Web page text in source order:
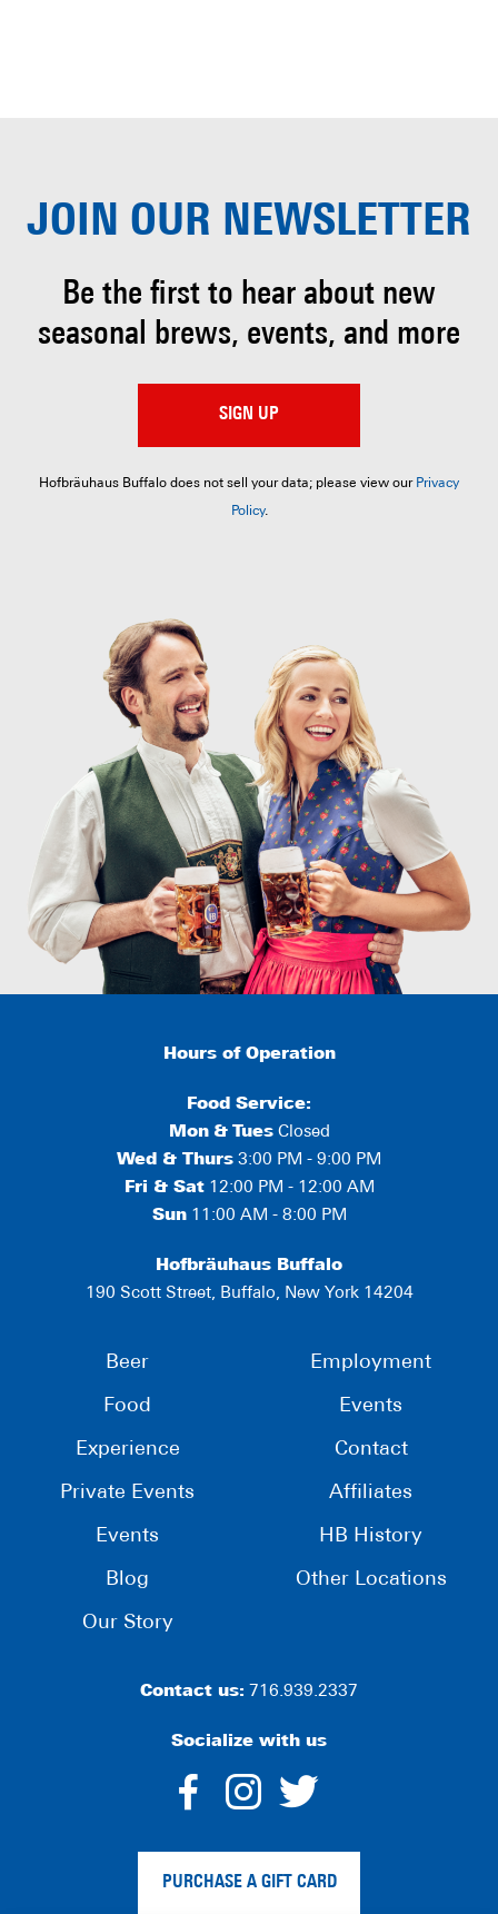
JOIN OUR NEWSLETTER
Be the first to hear about new
seasonal brews, events, and more
SIGN UP
Hofbräuhaus Buffalo does not sell your data; please view our Privacy
Policy.
Hours of Operation
Food Service:
Mon & TuesClosed
Wed & Thurs 3:00 PM - 9:00 PM
Fri & Sat12:00 PM - 12:00 AM
Sun11:00 AM - 8:00 PM
Hofbräuhaus Buffalo
190 Scott Street, Buffalo, New York 14204
Beer
Food
Experience
Private Events
Events
Blog
Our Story
Employment
Events
Contact
Affiliates
HB History
Other Locations
Contact us: 716.939.2337
Socialize with us
dashicons-
facebook-
alt
dashicons-
instagram
twitter
PURCHASE A GIFT CARD